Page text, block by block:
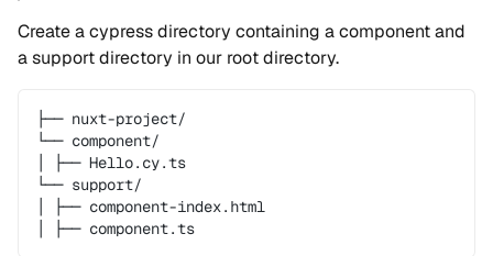
Create a cypress directory containing a component and
a support directory in our root directory.
├── nuxt-project/
└── component/
│ ├── Hello.cy.ts
└── support/
│ ├── component-index.html
│ ├── component.ts